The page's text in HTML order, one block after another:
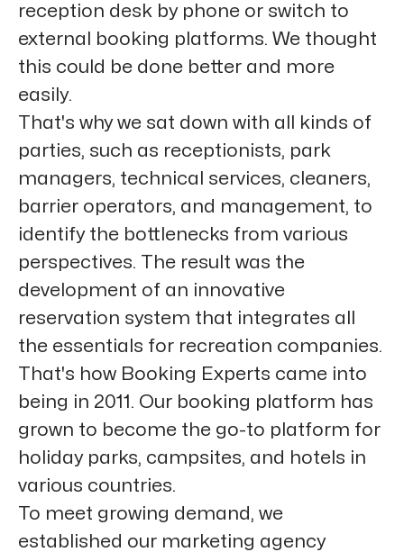
reception desk by phone or switch to
external booking platforms. We thought
this could be done better and more
easily.
That's why we sat down with all kinds of
parties, such as receptionists, park
managers, technical services, cleaners,
barrier operators, and management, to
identify the bottlenecks from various
perspectives. The result was the
development of an innovative
reservation system that integrates all
the essentials for recreation companies.
That's how Booking Experts came into
being in 2011. Our booking platform has
grown to become the go-to platform for
holiday parks, campsites, and hotels in
various countries.
To meet growing demand, we
established our marketing agency